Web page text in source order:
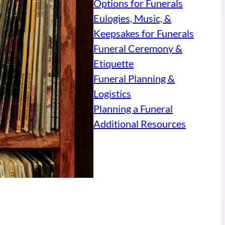
Options for Funerals
Eulogies, Music, &
Keepsakes for Funerals
Funeral Ceremony &
Etiquette
Funeral Planning &
Logistics
Planning a Funeral
Additional Resources